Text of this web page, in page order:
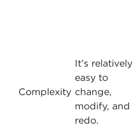
Complexity
It’s relatively
easy to
change,
modify, and
redo.